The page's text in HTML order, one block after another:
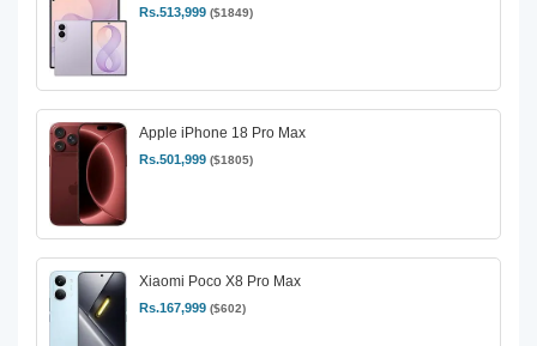
Rs.513,999 ($1849)
Apple iPhone 18 Pro Max
Rs.501,999 ($1805)
Xiaomi Poco X8 Pro Max
Rs.167,999 ($602)